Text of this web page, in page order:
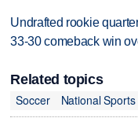
Undrafted rookie
33-30 comeback win
Related topics
Soccer
National Sports